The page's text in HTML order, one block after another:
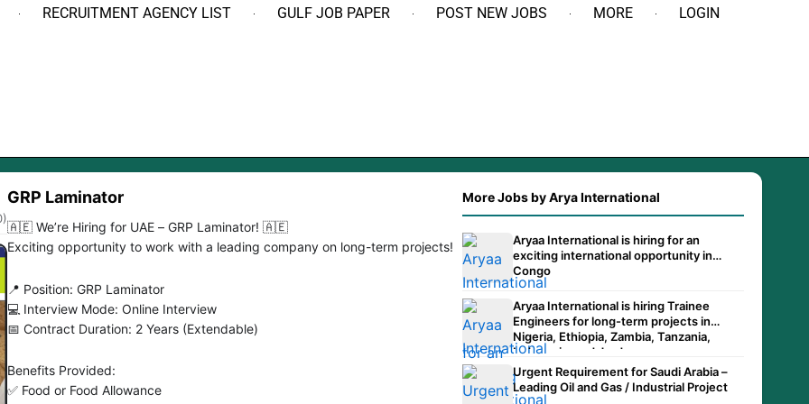
RECRUITMENT AGENCY LIST GULF JOB PAPER POST NEW JOBS MORE LOGIN
GRP Laminator
🇦🇪 We’re Hiring for UAE – GRP Laminator! 🇦🇪
Exciting opportunity to work with a leading company on long-term projects!
📍 Position: GRP Laminator
💻 Interview Mode: Online Interview
📅 Contract Duration: 2 Years (Extendable)
Benefits Provided:
✅ Food or Food Allowance
More Jobs by Arya International
Aryaa International is hiring for an
exciting international opportunity in
Congo
Aryaa International is hiring Trainee
Engineers for long-term projects in
Nigeria, Ethiopia, Zambia, Tanzania,
Indonesia, and Jordan.
Urgent Requirement for Saudi Arabia –
Leading Oil and Gas / Industrial Project